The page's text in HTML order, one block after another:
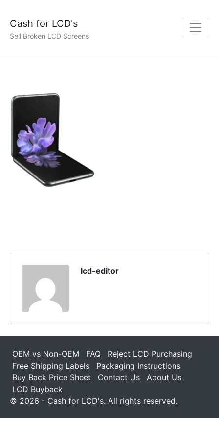
Cash for LCD's
Sell Broken LCD Screens
lcd-editor
OEM vs Non-OEM FAQ
Reject LCD Purchasing
Free Shipping Labels
Packaging Instructions
Buy Back Price Sheet
Contact Us
About Us
LCD Buyback
© 2026 - Cash for LCD's. All rights reserved.